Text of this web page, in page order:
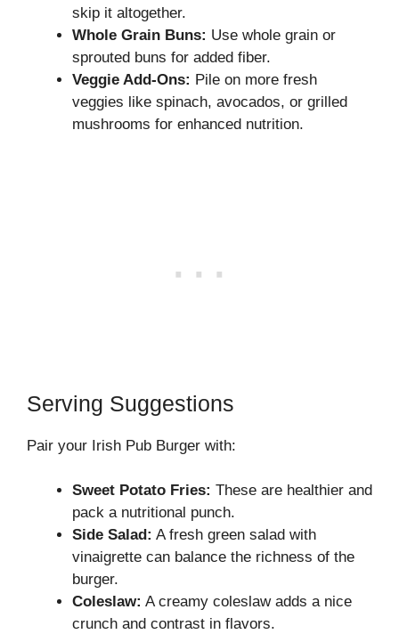
skip it altogether.
Whole Grain Buns: Use whole grain or
sprouted buns for added fiber.
Veggie Add-Ons: Pile on more fresh
veggies like spinach, avocados, or grilled
mushrooms for enhanced nutrition.
Serving Suggestions
Pair your Irish Pub Burger with:
Sweet Potato Fries: These are healthier and
pack a nutritional punch.
Side Salad: A fresh green salad with
vinaigrette can balance the richness of the
burger.
Coleslaw: A creamy coleslaw adds a nice
crunch and contrast in flavors.